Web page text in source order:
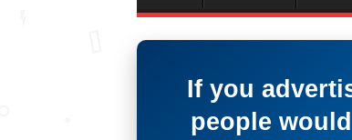
If you
people